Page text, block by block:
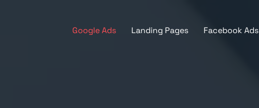
Google Ads Landing Pages Facebook Ads